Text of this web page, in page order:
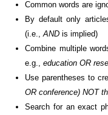
Common words are
By default only
(i.e.,AND is implied)
Combine multiple
e.g.,education OR
Use parentheses to
OR conference) NOT
Search for an exact